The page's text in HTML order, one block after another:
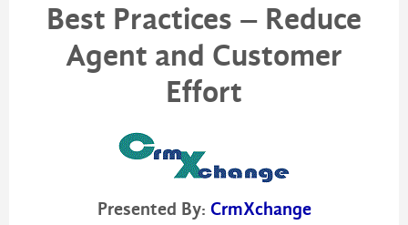
Best Practices – Reduce
Agent and Customer
Effort
Presented By: CrmXchange